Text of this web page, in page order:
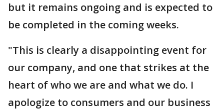
but it remains ongoing and is expected to
be completed in the coming weeks.
"This is clearly a disappointing event for
our company, and one that strikes at the
heart of who we are and what we do. I
apologize to consumers and our business